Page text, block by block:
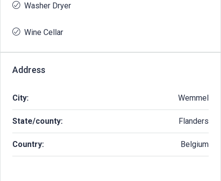
Washer Dryer
Wine Cellar
Address
City: Wemmel
State/county: Flanders
Country: Belgium